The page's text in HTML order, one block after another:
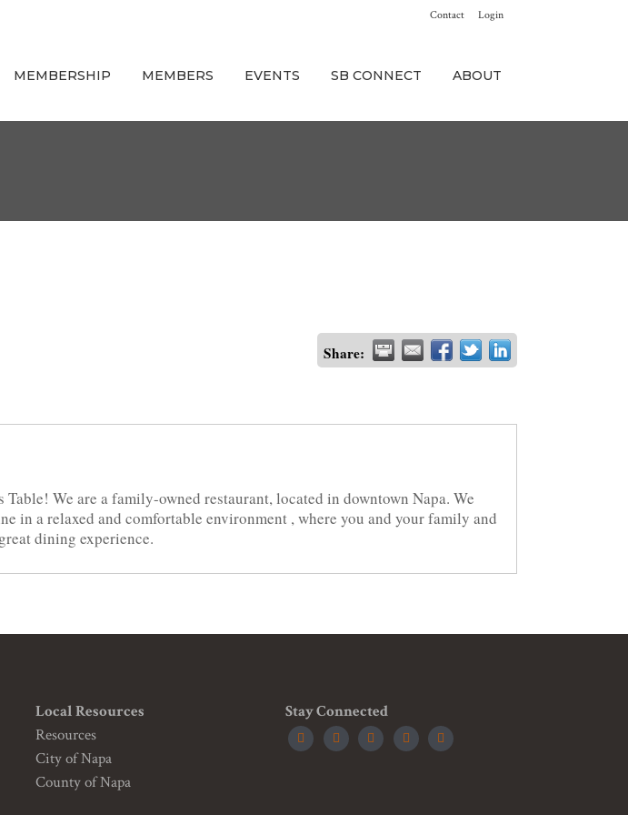
Contact Login
MEMBERSHIP MEMBERS EVENTS SB CONNECT ABOUT
Share:
Table! We are a family-owned restaurant, located in downtown Napa. We
in a relaxed and comfortable environment , where you and your family and
dining experience.
Local Resources
Resources
City of Napa
County of Napa
Stay Connected